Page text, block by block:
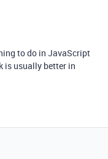
to do in JavaScript
is usually better in